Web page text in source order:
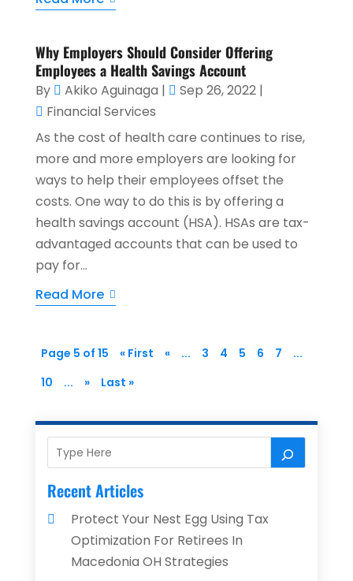
Why Employers Should Consider Offering
Employees a Health Savings Account
By Akiko Aguinaga | Sep 26, 2022|
Financial Services
As the cost of health care continues to rise,
more and more employers are looking for
ways to help their employees offset the
costs. One way to do this is by offering a
health savings account (HSA). HSAs are tax-
advantaged accounts that can be used to
pay for...
Read More
Page 5 of 15 « First « ... 3 4 5 6 7
...
10
... » Last »
Recent Articles
Protect Your Nest Egg Using Tax
Optimization For Retirees In
Macedonia OH Strategies